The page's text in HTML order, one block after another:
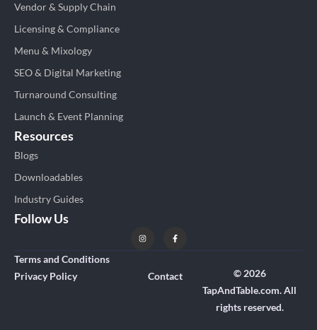
Vendor & Supply Chain
Licensing & Compliance
Menu & Mixology
SEO & Digital Marketing
Turnaround Consulting
Launch & Event Planning
Resources
Blogs
Downloadables
Industry Guides
Follow Us
Terms and Conditions
Privacy Policy
Contact
© 2026
TapAndTable.com. All
rights reserved.